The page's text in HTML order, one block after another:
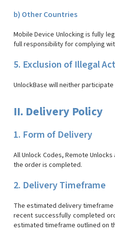
b) Other Countries
Mobile Device Unlocking is fully
full responsibility for complying
5. Exclusion of Illegal
UnlockBase will neither
II. Delivery Policy
1. Form of Delivery
All Unlock Codes, Remote
the order is completed.
2. Delivery Timeframe
The estimated delivery
recent successfully completed
estimated timeframe outlined on